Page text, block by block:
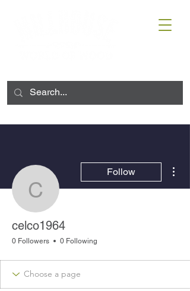
celco1964
Follow
celco1964
0 Followers 0 Following